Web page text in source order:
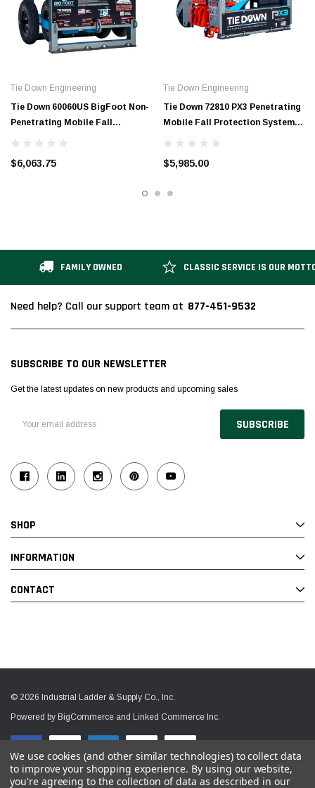
Tie Down Engineering
Tie Down 60060US BigFoot Non-
Penetrating Mobile Fall
Protection System Supports 3
$6,063.75
Tie Down Engineering
Tie Down 72810 PX3 Penetrating
Mobile Fall Protection System |
Supports 5 Workers
$5,985.00
FAMILY OWNED CLASSIC SERVICE IS OUR
Need help? Call our support team at 877-451-9532
SUBSCRIBE TO OUR NEWSLETTER
Get the latest updates on new products and upcoming sales
Address
SHOP
INFORMATION
CONTACT
© 2026 Industrial Ladder & Supply Co., Inc.
Powered by BigCommerce and Linked Commerce Inc.
We use cookies (and other similar technologies) to collect data
to improve your shopping experience. By using our website,
you're agreeing to the collection of data as described in our